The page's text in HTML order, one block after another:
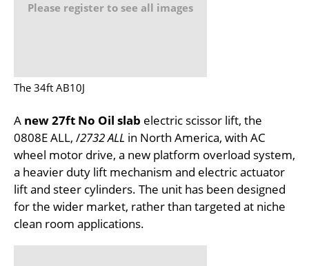
Please register to see all images
The 34ft AB10J
A new 27ft No Oil slab electric scissor lift, the
0808E ALL, /2732 ALL in North America, with AC
wheel motor drive, a new platform overload system,
a heavier duty lift mechanism and electric actuator
lift and steer cylinders. The unit has been designed
for the wider market, rather than targeted at niche
clean room applications.